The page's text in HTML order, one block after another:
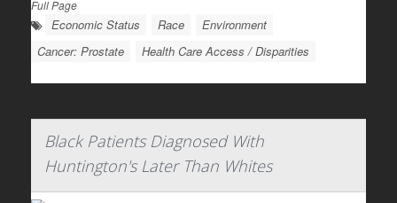
Full Page
Economic Status Race
Environment
Cancer: Prostate
Health Care Access / Disparities
Black Patients Diagnosed With
Huntington's Later Than Whites